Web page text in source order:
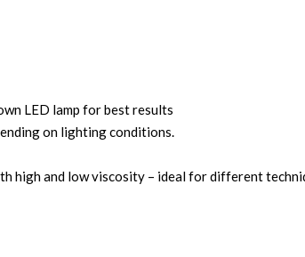
LED lamp for best results
on lighting conditions.
high and low viscosity – ideal for different